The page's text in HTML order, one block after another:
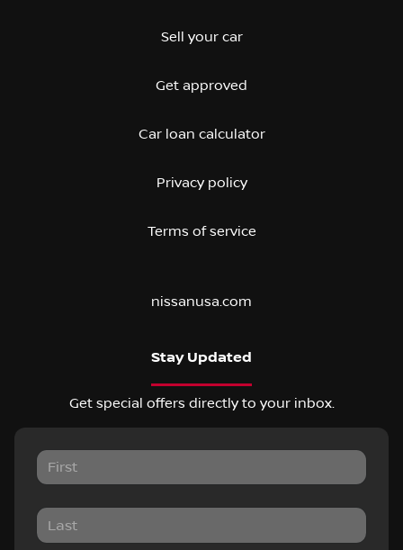
Sell your car
Get approved
Car loan calculator
Privacy policy
Terms of service
nissanusa.com
Stay Updated
Get special offers directly to your inbox.